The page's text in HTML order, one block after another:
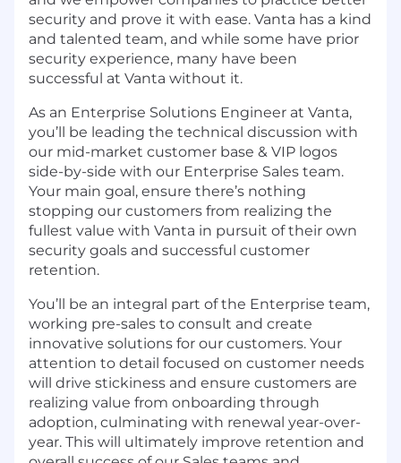
security and prove it with ease. Vanta has a kind
and talented team, and while some have prior
security experience, many have been
successful at Vanta without it.
As an Enterprise Solutions Engineer at Vanta,
you’ll be leading the technical discussion with
our mid-market customer base & VIP logos
side-by-side with our Enterprise Sales team.
Your main goal, ensure there’s nothing
stopping our customers from realizing the
fullest value with Vanta in pursuit of their own
security goals and successful customer
retention.
You’ll be an integral part of the Enterprise team,
working pre-sales to consult and create
innovative solutions for our customers. Your
attention to detail focused on customer needs
will drive stickiness and ensure customers are
realizing value from onboarding through
adoption, culminating with renewal year-over-
year. This will ultimately improve retention and